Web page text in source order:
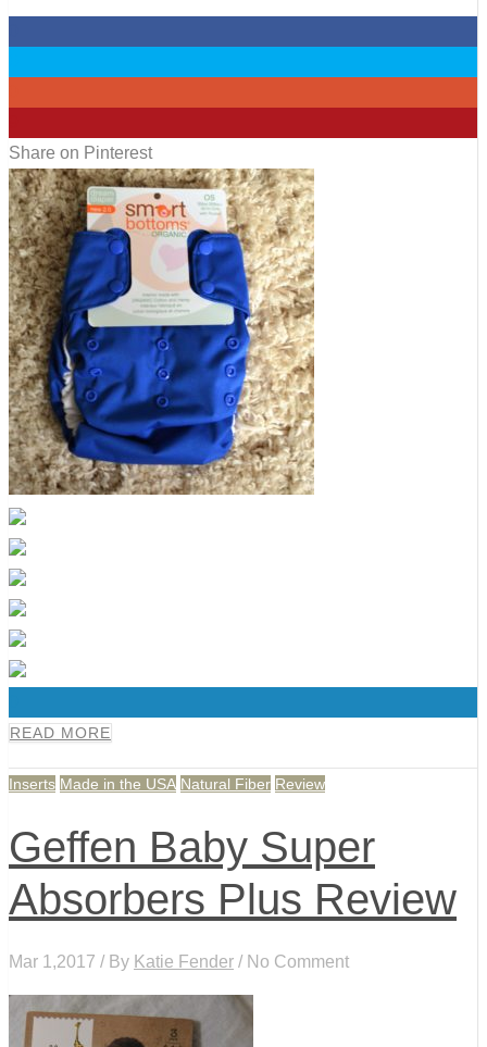
Share on Pinterest
READ MORE
Inserts Made in the USA Natural Fiber Review
Geffen Baby Super
Absorbers Plus Review
Mar 1,2017 / By Katie Fender / No Comment